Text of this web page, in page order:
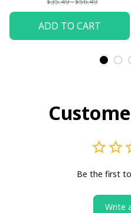
ADD TO CART
Be the first
Write